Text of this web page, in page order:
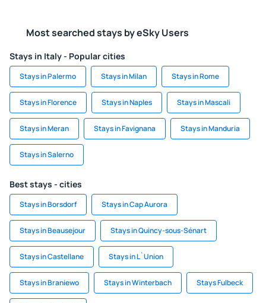
Most searched stays by eSky Users
Stays in Italy - Popular cities
Stays in Palermo Stays in Milan Stays in Rome
Stays in Florence Stays in Naples Stays in Mascali
Stays in Meran Stays in Favignana Stays in Manduria
Stays in Salerno
Best stays - cities
Stays in Borsdorf Stays in Cap Aurora
Stays in Beausejour Stays in Quincy-sous-Sénart
Stays in Castellane Stays in L`Union
Stays in Braniewo Stays in Winterbach Stays Fulbeck